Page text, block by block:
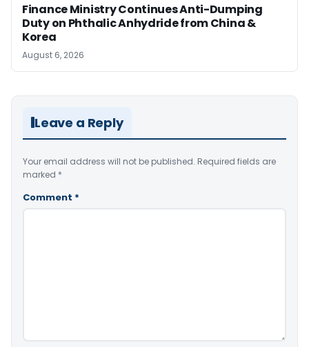
Finance Ministry Continues Anti-Dumping
Duty on Phthalic Anhydride from China &
Korea
August 6, 2026
Leave a Reply
Your email address will not be published. Required fields are
marked *
Comment *